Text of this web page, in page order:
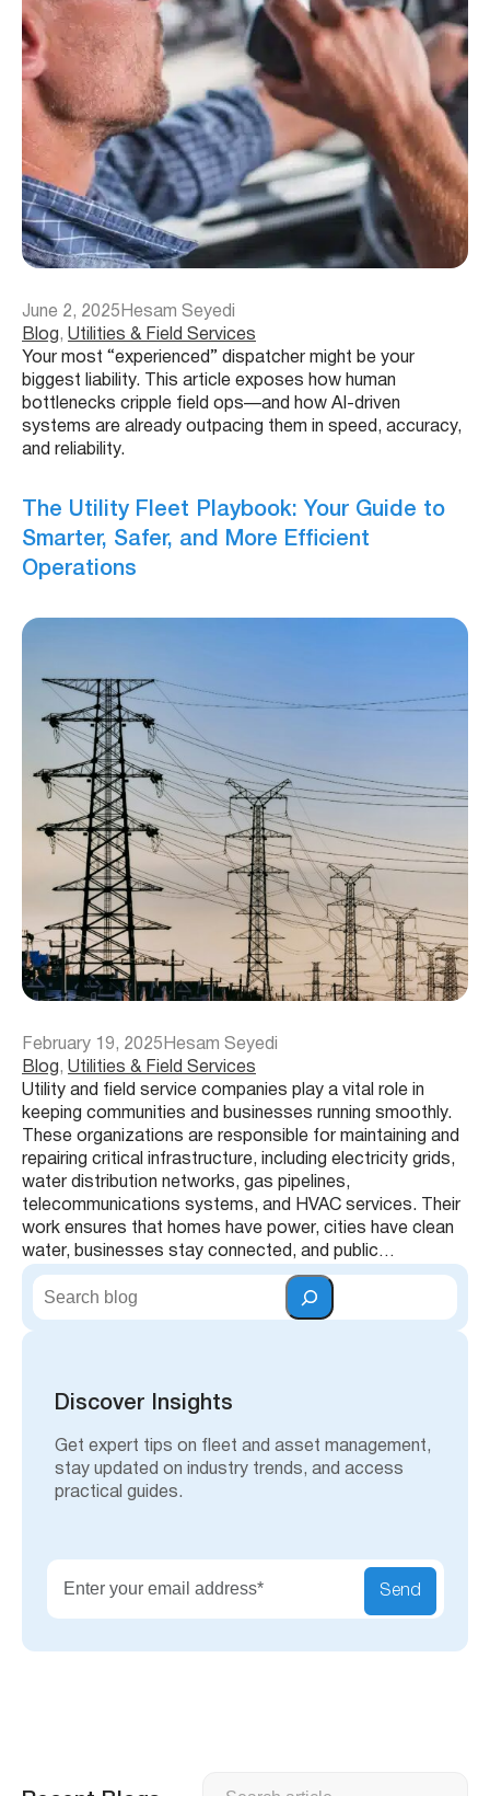
June 2, 2025 Hesam Seyedi
Blog , Utilities & Field Services
Your most “experienced” dispatcher might be your
biggest liability. This article exposes how human
bottlenecks cripple field ops—and how AI-driven
systems are already outpacing them in speed, accuracy,
and reliability.
The Utility Fleet Playbook: Your Guide to
Smarter, Safer, and More Efficient
Operations
February 19, 2025 Hesam Seyedi
Blog , Utilities & Field Services
Utility and field service companies play a vital role in
keeping communities and businesses running smoothly.
These organizations are responsible for maintaining and
repairing critical infrastructure, including electricity grids,
water distribution networks, gas pipelines,
telecommunications systems, and HVAC services. Their
work ensures that homes have power, cities have clean
water, businesses stay connected, and public…
S
Discover Insights
Get expert tips on fleet and asset management,
stay updated on industry trends, and access
practical guides.
Send